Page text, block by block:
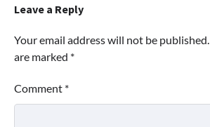
Leave a Reply
Your email address will not be published.
are marked *
Comment *